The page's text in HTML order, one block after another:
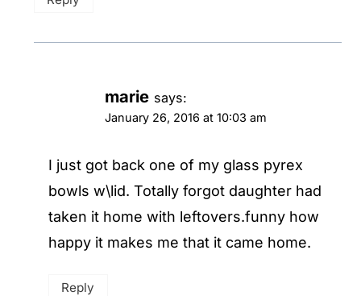
marie says:
January 26, 2016 at 10:03 am
I just got back one of my glass pyrex
bowls w\lid. Totally forgot daughter had
taken it home with leftovers.funny how
happy it makes me that it came home.
Reply